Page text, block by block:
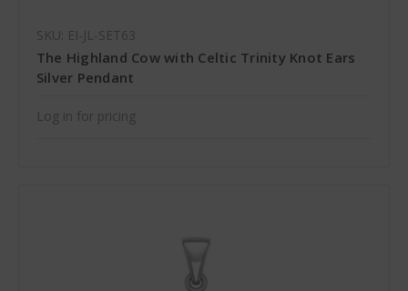
SKU: EI-JL-SET63
The Highland Cow with Celtic Trinity Knot Ears
Silver Pendant
Log in for pricing